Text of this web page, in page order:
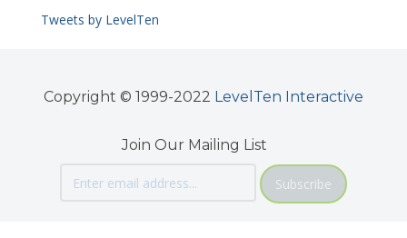
Tweets by LevelTen
Copyright © 1999-2022 LevelTen Interactive
Join Our Mailing List
Subscribe